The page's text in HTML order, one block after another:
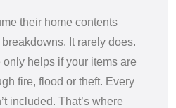
their home contents
It rarely does.
helps if your items are
fire, flood or theft. Every
included. That’s where